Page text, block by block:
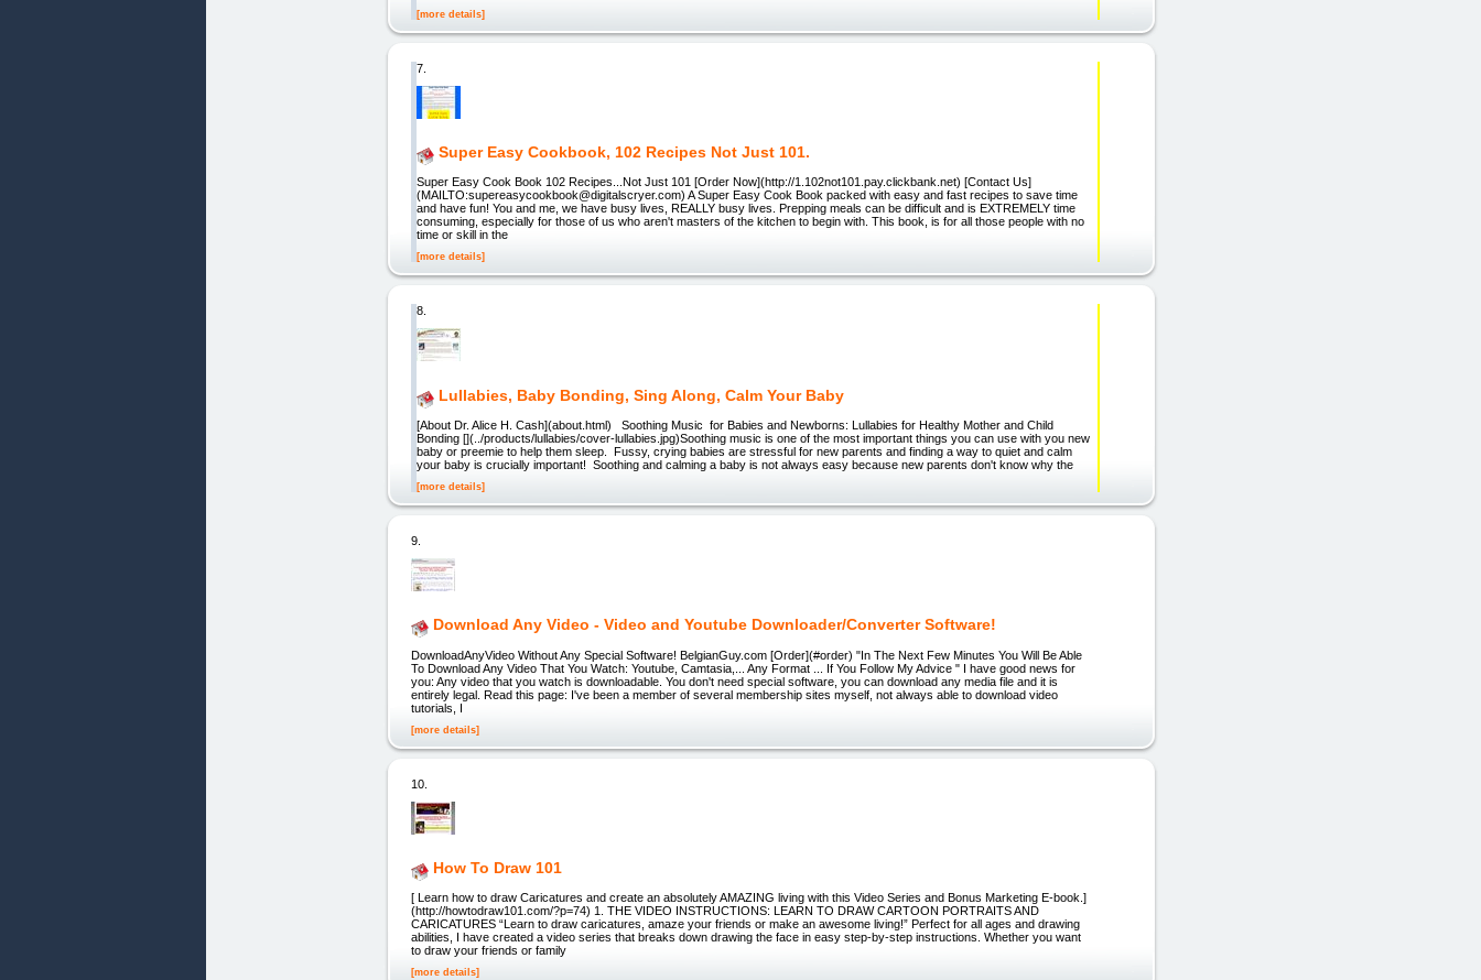
[more details]
7.
Super Easy Cookbook, 102 Recipes Not Just 101.
Super Easy Cook Book 102 Recipes...Not Just 101 [Order Now](http://1.102not101.pay.clickbank.net) [Contact Us]
(MAILTO:supereasycookbook@digitalscryer.com) A Super Easy Cook Book packed with easy and fast recipes to save time
and have fun! You and me, we have busy lives, REALLY busy lives. Prepping meals can be difficult and is EXTREMELY time
consuming, especially for those of us who aren't masters of the kitchen to begin with. This book, is for all those people with no
time or skill in the
[more details]
8.
Lullabies, Baby Bonding, Sing Along, Calm Your Baby
[About Dr. Alice H. Cash](about.html) Soothing Music for Babies and Newborns: Lullabies for Healthy Mother and Child
Bonding [](../products/lullabies/cover-lullabies.jpg)Soothing music is one of the most important things you can use with you new
baby or preemie to help them sleep. Fussy, crying babies are stressful for new parents and finding a way to quiet and calm
your baby is crucially important! Soothing and calming a baby is not always easy because new parents don't know why the
[more details]
9.
Download Any Video - Video and Youtube Downloader/Converter Software!
DownloadAnyVideo Without Any Special Software! BelgianGuy.com [Order](#order) "In The Next Few Minutes You Will Be Able
To Download Any Video That You Watch: Youtube, Camtasia,... Any Format ... If You Follow My Advice " I have good news for
you: Any video that you watch is downloadable. You don't need special software, you can download any media file and it is
entirely legal. Read this page: I've been a member of several membership sites myself, not always able to download video
tutorials, I
[more details]
10.
How To Draw 101
[ Learn how to draw Caricatures and create an absolutely AMAZING living with this Video Series and Bonus Marketing E-book.]
(http://howtodraw101.com/?p=74) 1. THE VIDEO INSTRUCTIONS: LEARN TO DRAW CARTOON PORTRAITS AND
CARICATURES “Learn to draw caricatures, amaze your friends or make an awesome living!” Perfect for all ages and drawing
abilities, I have created a video series that breaks down drawing the face in easy step-by-step instructions. Whether you want
to draw your friends or family
[more details]